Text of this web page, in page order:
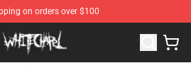
on orders over $100
- Official Whitechapel Merchandise